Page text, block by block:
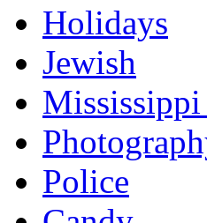
Holidays
Jewish
Police